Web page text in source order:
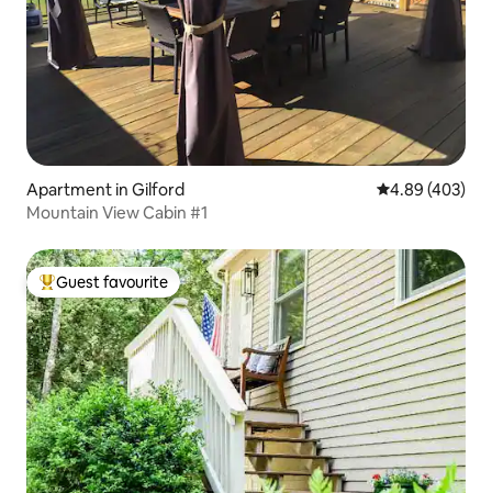
Apartment in Gilford 4.89 out of 5
4.89 (403)
Mountain View Cabin #1
Top guest favourite
Guest favourite